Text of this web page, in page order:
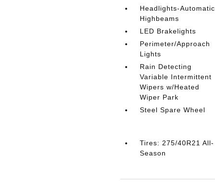
Headlights-Automatic
Highbeams
LED Brakelights
Perimeter/Approach
Lights
Rain Detecting
Variable Intermittent
Wipers w/Heated
Wiper Park
Steel Spare Wheel
Tires: 275/40R21 All-
Season